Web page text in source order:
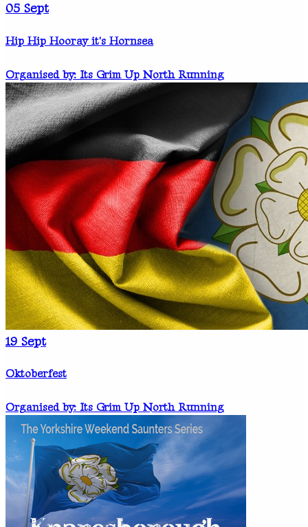
05 Sept
Hip Hip Hooray it's Hornsea
Organised by: Its Grim Up North Running
19 Sept
Oktoberfest
Organised by: Its Grim Up North Running